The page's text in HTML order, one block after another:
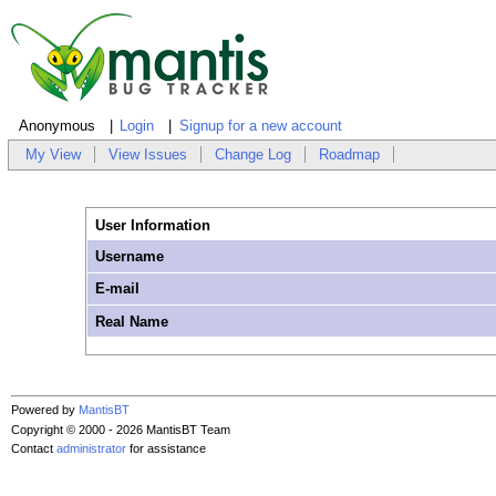
Anonymous Login
Signup for a new account
My View
View Issues Change Log Roadmap
User Information
Username
E-mail
Real Name
Powered by MantisBT
Copyright © 2000 - 2026 MantisBT Team
Contact administrator for assistance